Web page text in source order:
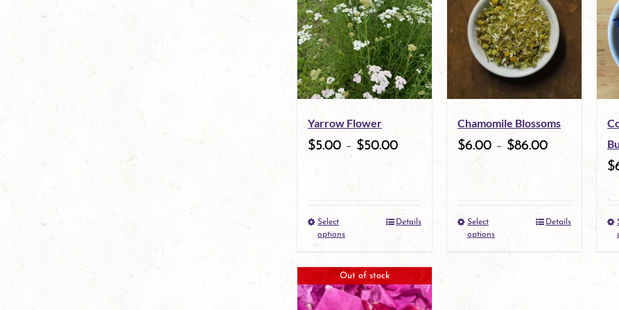
variants.
The
options
be
chosen
on
Yarrow Flower
$5.00 – $50.00
Select
options
This
has
multiple
Details
Chamomile Blossoms
$6.00 – $86.00
Select
options
This
Details
$
Out of stock